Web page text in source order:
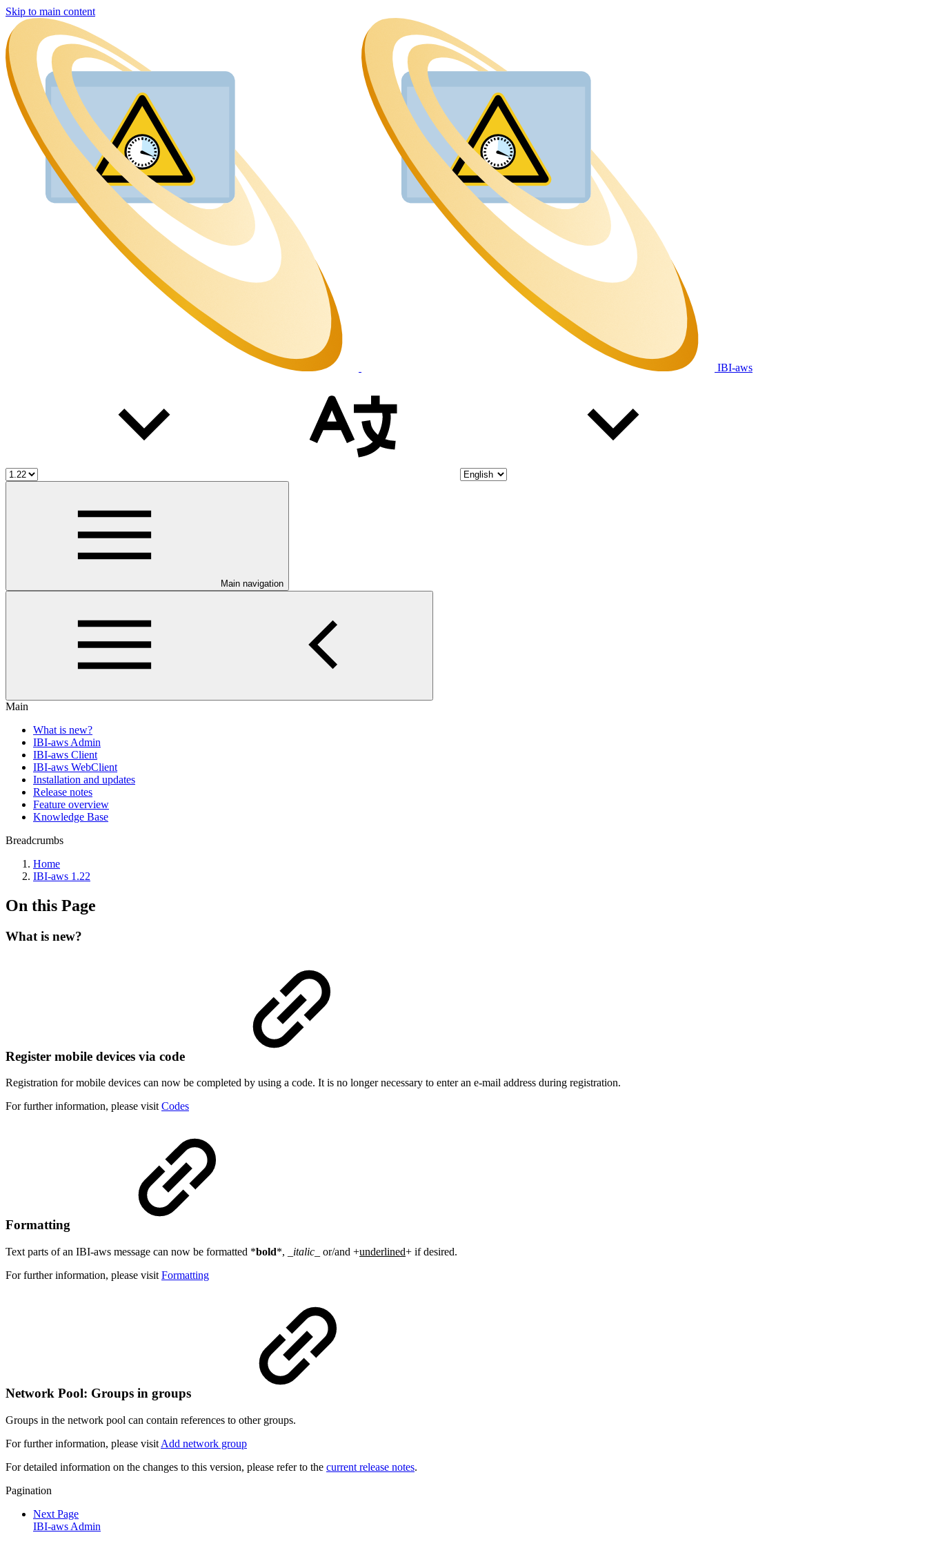
Skip to main content
IBI-aws
Main navigation
Main
What is new?
IBI-aws Admin
IBI-aws Client
IBI-aws WebClient
Installation and updates
Release notes
Feature overview
Knowledge Base
Breadcrumbs
Home
IBI-aws 1.22
On this Page
What is new?
Register mobile devices via code
Registration for mobile devices can now be completed by using a code. It is no longer necessary to enter an e-mail address during registration.
For further information, please visit Codes
Formatting
Text parts of an IBI-aws message can now be formatted *bold*, _ italic _ or/and +underlined+ if desired.
For further information, please visit Formatting
Network Pool: Groups in groups
Groups in the network pool can contain references to other groups.
For further information, please visit Add network group
For detailed information on the changes to this version, please refer to the current release notes.
Pagination
Next Page
IBI-aws Admin